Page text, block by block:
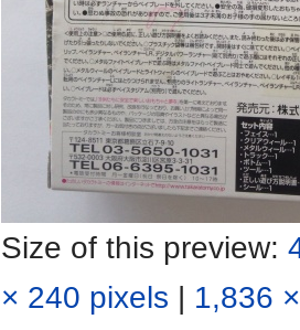
Size of this preview:
× 240 pixels | 1,836